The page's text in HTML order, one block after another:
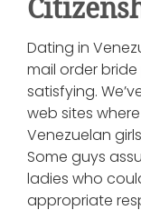
Dating in
mail order
satisfying.
web sites
Venezuelan
Some guys
ladies who
appropriate